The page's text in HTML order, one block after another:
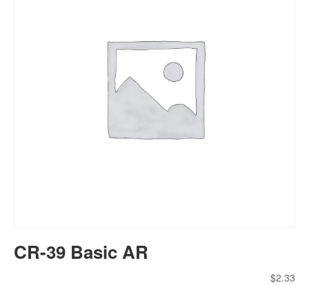
CR-39 Basic AR
$2.33